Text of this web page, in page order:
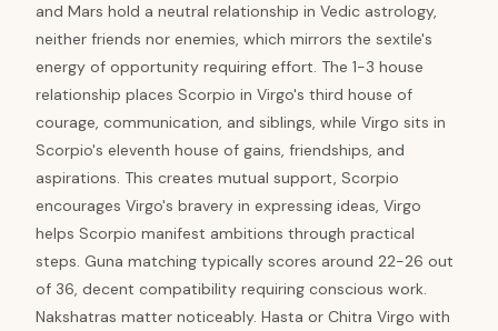
and Mars hold a neutral relationship in Vedic astrology,
neither friends nor enemies, which mirrors the sextile's
energy of opportunity requiring effort. The 1-3 house
relationship places Scorpio in Virgo's third house of
courage, communication, and siblings, while Virgo sits in
Scorpio's eleventh house of gains, friendships, and
aspirations. This creates mutual support, Scorpio
encourages Virgo's bravery in expressing ideas, Virgo
helps Scorpio manifest ambitions through practical
steps. Guna matching typically scores around 22-26 out
of 36, decent compatibility requiring conscious work.
Nakshatras matter noticeably. Hasta or Chitra Virgo with